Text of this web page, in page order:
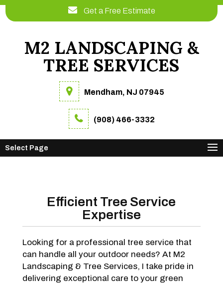
Get a Free Estimate
M2 LANDSCAPING &
TREE SERVICES
Mendham, NJ 07945
(908) 466-3332
Select Page
Efficient Tree Service
Expertise
Looking for a professional tree service that
can handle all your outdoor needs? At M2
Landscaping & Tree Services, I take pride in
delivering exceptional care to your green